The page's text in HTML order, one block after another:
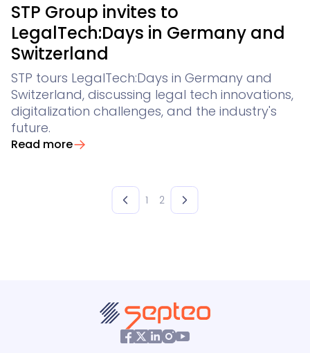
STP Group invites to
LegalTech:Days in Germany and
Switzerland
STP tours LegalTech:Days in Germany and
Switzerland, discussing legal tech innovations,
digitalization challenges, and the industry's
future.
Read more
1 2